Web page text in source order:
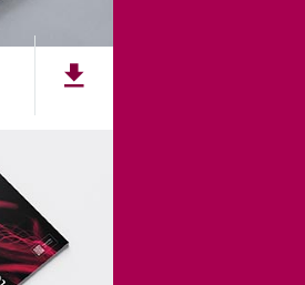
we've been inspiring students
of Galway has earned
as a research-led
commitment to top quality
teaching.
CONTACT